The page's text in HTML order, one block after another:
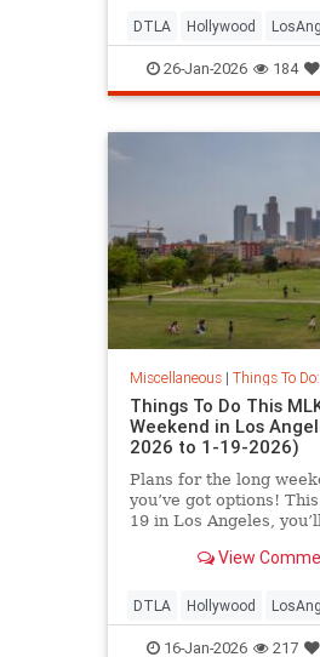
DTLA Hollywood
SoCal ThingsToDoLA
26-Jan-2026 184
Miscellaneous| Things To
Things To Do This
Weekend in Los
2026 to 1-19-2026)
Plans for the long
you’ve got options!
19 in Los Angeles,
View
DTLA Hollywood
MLKWeekend
16-Jan-2026 217